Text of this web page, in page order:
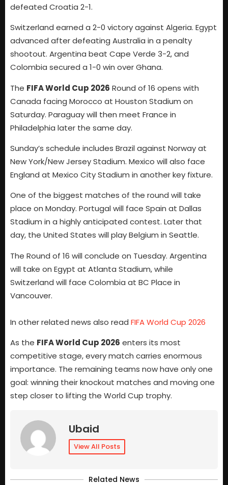
defeated Croatia 2-1.
Switzerland earned a 2-0 victory against Algeria. Egypt
advanced after defeating Australia in a penalty
shootout. Argentina beat Cape Verde 3-2, and
Colombia secured a 1-0 win over Ghana.
The FIFA World Cup 2026 Round of 16 opens with
Canada facing Morocco at Houston Stadium on
Saturday. Paraguay will then meet France in
Philadelphia later the same day.
Sunday’s schedule includes Brazil against Norway at
New York/New Jersey Stadium. Mexico will also face
England at Mexico City Stadium in another key fixture.
One of the biggest matches of the round will take
place on Monday. Portugal will face Spain at Dallas
Stadium in a highly anticipated contest. Later that
day, the United States will play Belgium in Seattle.
The Round of 16 will conclude on Tuesday. Argentina
will take on Egypt at Atlanta Stadium, while
Switzerland will face Colombia at BC Place in
Vancouver.
In other related news also read FIFA World Cup 2026
As the FIFA World Cup 2026 enters its most
competitive stage, every match carries enormous
importance. The remaining teams now have only one
goal: winning their knockout matches and moving one
step closer to lifting the World Cup trophy.
Ubaid
View All Posts
Related News